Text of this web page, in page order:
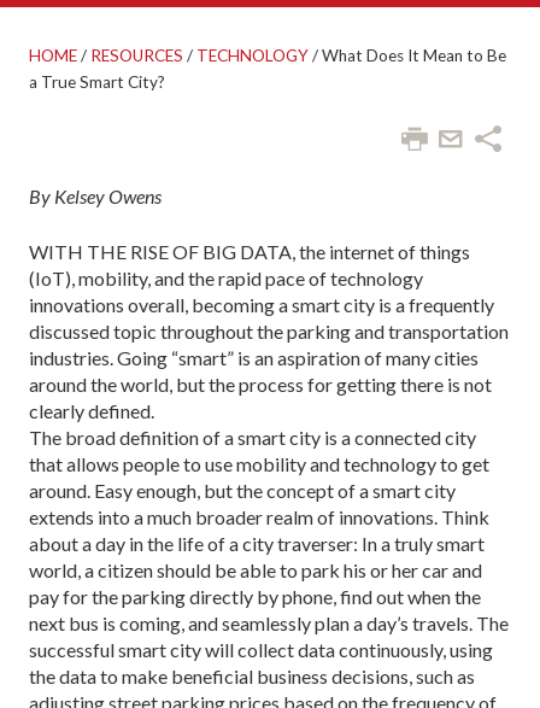
HOME/ RESOURCES / TECHNOLOGY/What Does It Mean to Be
a True Smart City?
By Kelsey Owens
WITH THE RISE OF BIG DATA, the internet of things
(IoT), mobility, and the rapid pace of technology
innovations overall, becoming a smart city is a frequently
discussed topic through­out the parking and transportation
industries. Going “smart” is an aspiration of many cities
around the world, but the process for getting there is not
clearly defined.
The broad definition of a smart city is a connected city
that allows people to use mobility and technology to get
around. Easy enough, but the concept of a smart city
extends into a much broader realm of innovations. Think
about a day in the life of a city traverser: In a tru­ly smart
world, a citizen should be able to park his or her car and
pay for the parking directly by phone, find out when the
next bus is coming, and seamlessly plan a day’s travels. The
successful smart city will collect data continuously, using
the data to make beneficial business decisions, such as
adjusting street parking prices based on the frequency of